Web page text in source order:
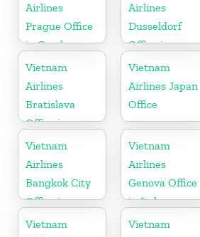
Airlines
Prague Office
in Czech
Republic
Airlines
Dusseldorf
Office in
Germany
Vietnam
Airlines
Bratislava
Office in
Slovakia
Vietnam
Airlines Japan
Office
Vietnam
Airlines
Bangkok City
Office in
Thailand
Vietnam
Airlines
Genova Office
in Italy
Vietnam
Vietnam